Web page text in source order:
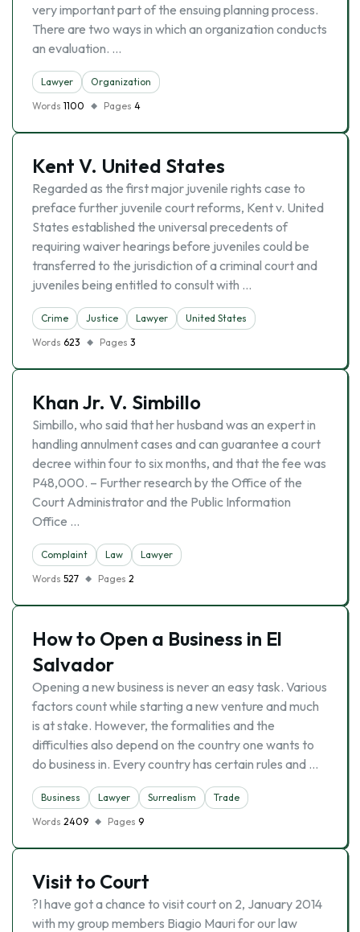
very important part of the ensuing planning process.
There are two ways in which an organization conducts
an evaluation. …
Lawyer
Organization
Words 1100 Pages 4
Kent V. United States
Regarded as the first major juvenile rights case to
preface further juvenile court reforms, Kent v. United
States established the universal precedents of
requiring waiver hearings before juveniles could be
transferred to the jurisdiction of a criminal court and
juveniles being entitled to consult with …
Crime Justice Lawyer
United States
Words 623 Pages 3
Khan Jr. V. Simbillo
Simbillo, who said that her husband was an expert in
handling annulment cases and can guarantee a court
decree within four to six months, and that the fee was
P48,000. – Further research by the Office of the
Court Administrator and the Public Information
Office …
Complaint Law
Lawyer
Words 527 Pages 2
How to Open a Business in El
Salvador
Opening a new business is never an easy task. Various
factors count while starting a new venture and much
is at stake. However, the formalities and the
difficulties also depend on the country one wants to
do business in. Every country has certain rules and …
Business Lawyer Surrealism
Trade
Words 2409 Pages 9
Visit to Court
?I have got a chance to visit court on 2, January 2014
with my group members Biagio Mauri for our law